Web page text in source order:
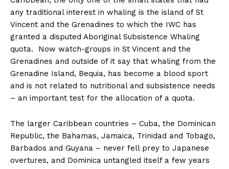
any traditional interest in whaling is the island of St
Vincent and the Grenadines to which the IWC has
granted a disputed Aboriginal Subsistence Whaling
quota. Now watch-groups in St Vincent and the
Grenadines and outside of it say that whaling from the
Grenadine Island, Bequia, has become a blood sport
and is not related to nutritional and subsistence needs
– an important test for the allocation of a quota.
The larger Caribbean countries – Cuba, the Dominican
Republic, the Bahamas, Jamaica, Trinidad and Tobago,
Barbados and Guyana – never fell prey to Japanese
overtures, and Dominica untangled itself a few years